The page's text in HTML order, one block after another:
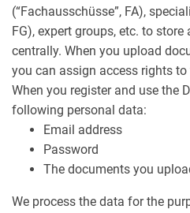
(“Fachausschüsse”, FA),
FG), expert groups, etc. to
centrally. When you upload
you can assign access rights
When you register and use the
following personal data:
Email address
Password
The documents you
We process the data for the